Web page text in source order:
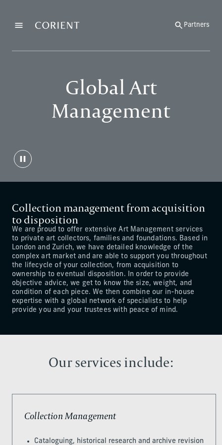
MenuBack to the homepage Partners
Global Art
Management
Collection management from acquisition
to disposition
We are proud to offer extensive Art Management services
to private art collectors, families and foundations. Based in
London and Zurich, we have detailed knowledge of the
complex art market and are able to support you throughout
the lifecycle of your collection, from acquisition to
ownership to eventual disposition. In order to provide
objective advice, we get to know the size, weight, and
condition of each piece. We then combine our in-house
expertise with a global network of specialists to help
provide you and your trustees with peace of mind.
Our services include:
Collection Management
Cataloguing, historical research and archive revision